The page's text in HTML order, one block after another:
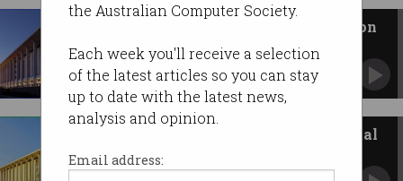
the Australian Computer Society.
Each week you'll receive a selection
of the latest articles so you can stay
up to date with the latest news,
analysis and opinion.
Email address:
National Library cracks down on
public data access
Archives are throttling access to data that was
supposed to be open.
National Library revamps digital
archive
Trove fulfils cultural needs during lockdown.